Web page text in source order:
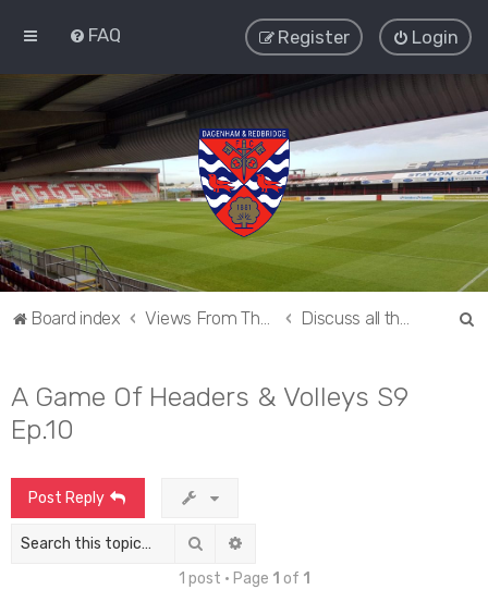
FAQ Login
Register
Board index
A Game Of Headers & Volleys S9
Ep.10
Post Reply
Search
1 post • Page 1 of 1